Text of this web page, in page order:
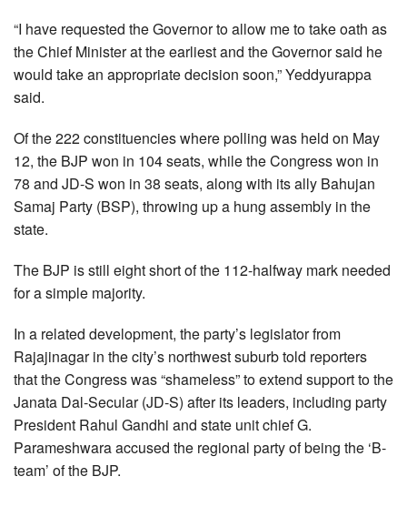
“I have requested the Governor to allow me to take oath as
the Chief Minister at the earliest and the Governor said he
would take an appropriate decision soon,” Yeddyurappa
said.
Of the 222 constituencies where polling was held on May
12, the BJP won in 104 seats, while the Congress won in
78 and JD-S won in 38 seats, along with its ally Bahujan
Samaj Party (BSP), throwing up a hung assembly in the
state.
The BJP is still eight short of the 112-halfway mark needed
for a simple majority.
In a related development, the party’s legislator from
Rajajinagar in the city’s northwest suburb told reporters
that the Congress was “shameless” to extend support to the
Janata Dal-Secular (JD-S) after its leaders, including party
President Rahul Gandhi and state unit chief G.
Parameshwara accused the regional party of being the ‘B-
team’ of the BJP.